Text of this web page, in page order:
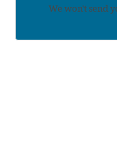
We won't send